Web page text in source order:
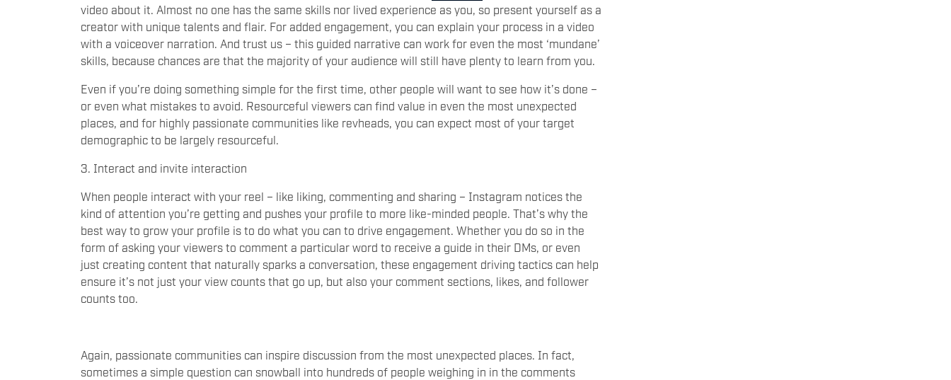
video about it. Almost no one has the same skills nor lived experience as you, so present yourself as a
creator with unique talents and flair. For added engagement, you can explain your process in a video
with a voiceover narration. And trust us – this guided narrative can work for even the most ‘mundane’
skills, because chances are that the majority of your audience will still have plenty to learn from you.
Even if you’re doing something simple for the first time, other people will want to see how it’s done –
or even what mistakes to avoid. Resourceful viewers can find value in even the most unexpected
places, and for highly passionate communities like revheads, you can expect most of your target
demographic to be largely resourceful.
3. Interact and invite interaction
When people interact with your reel – like liking, commenting and sharing – Instagram notices the
kind of attention you’re getting and pushes your profile to more like-minded people. That’s why the
best way to grow your profile is to do what you can to drive engagement. Whether you do so in the
form of asking your viewers to comment a particular word to receive a guide in their DMs, or even
just creating content that naturally sparks a conversation, these engagement driving tactics can help
ensure it’s not just your view counts that go up, but also your comment sections, likes, and follower
counts too.
Again, passionate communities can inspire discussion from the most unexpected places. In fact,
sometimes a simple question can snowball into hundreds of people weighing in in the comments